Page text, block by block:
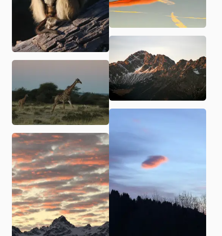
Related
Shelf
Blog
Items (31)
Monkey with baby in Botswana
Clouds in the sky
A giraffe running
Mountain range in Vorarlberg
Austrian mountain range
A lion in Kruger National Park
Aerial shot on a camping in Spain
A bird in South Africa
A beach in South Africa
Life on a camping in Corse
Menorca by boat
Lena taking a picture in New York
Golden Gate Bridge